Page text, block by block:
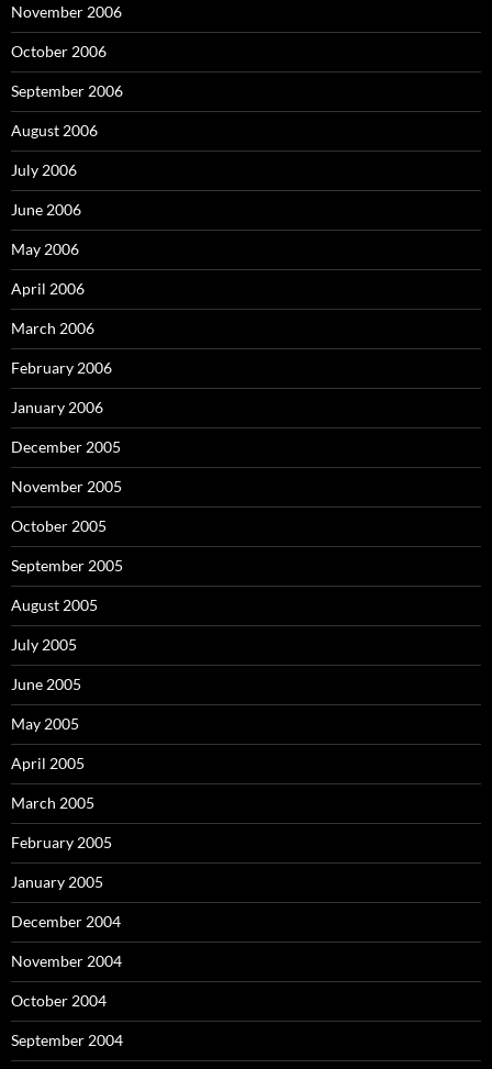
November 2006
October 2006
September 2006
August 2006
July 2006
June 2006
May 2006
April 2006
March 2006
February 2006
January 2006
December 2005
November 2005
October 2005
September 2005
August 2005
July 2005
June 2005
May 2005
April 2005
March 2005
February 2005
January 2005
December 2004
November 2004
October 2004
September 2004